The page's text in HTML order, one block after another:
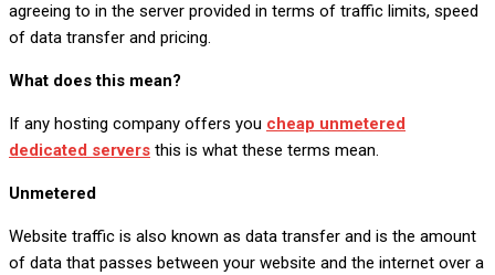
agreeing to in the server provided in terms of traffic limits, speed
of data transfer and pricing.
What does this mean?
If any hosting company offers you cheap unmetered
dedicated servers this is what these terms mean.
Unmetered
Website traffic is also known as data transfer and is the amount
of data that passes between your website and the internet over a